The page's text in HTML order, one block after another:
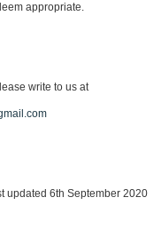
appropriate.
write to us at
updated 6th September 2020